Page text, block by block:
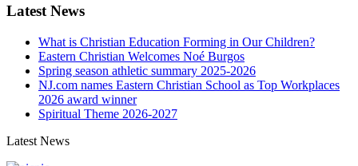
Latest News
What is Christian Education Forming in Our Children?
Eastern Christian Welcomes Noé Burgos
Spring season athletic summary 2025-2026
NJ.com names Eastern Christian School as Top Workplaces
2026 award winner
Spiritual Theme 2026-2027
Latest News